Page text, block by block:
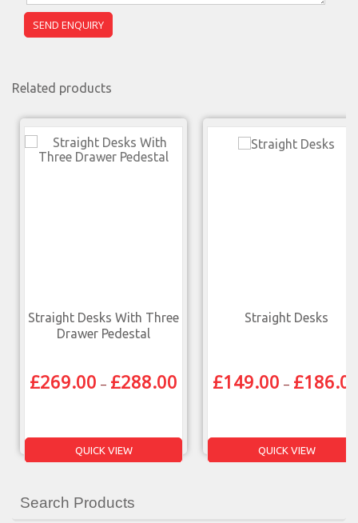
Related products
Straight Desks With Three
Drawer Pedestal
£269.00 – £288.00
QUICK VIEW
Straight Desks
£149.00 – £
QUICK VIEW
Search Products